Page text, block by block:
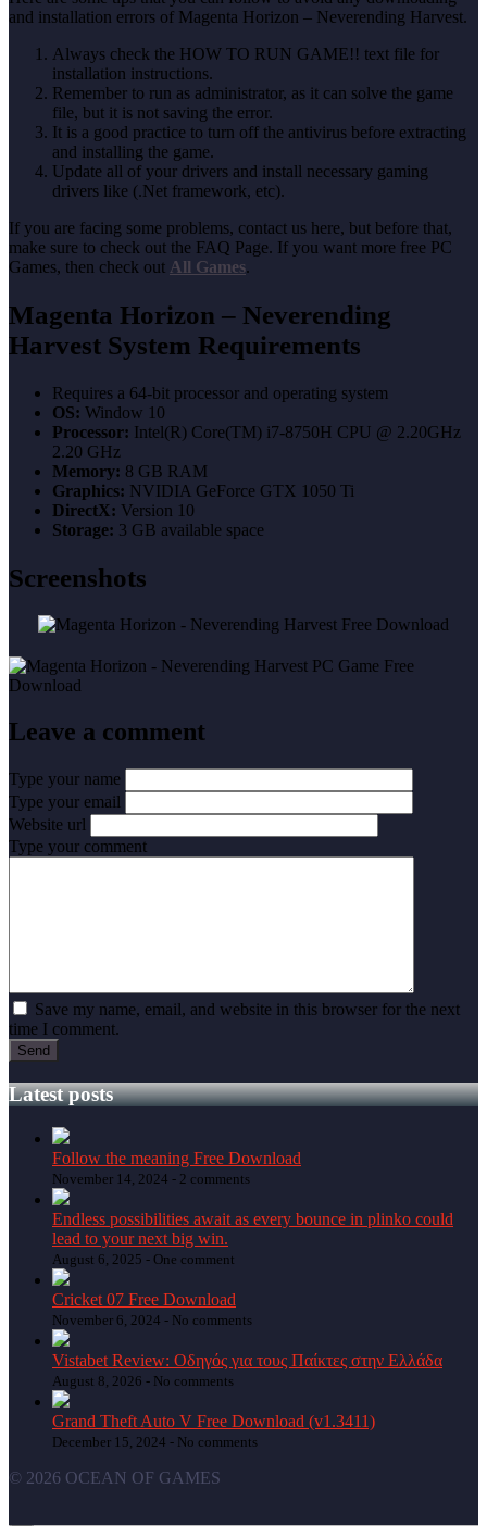
and installation errors of Magenta Horizon – Neverending Harvest.
Always check the HOW TO RUN GAME!! text file for
installation instructions.
Remember to run as administrator, as it can solve the game
file, but it is not saving the error.
It is a good practice to turn off the antivirus before extracting
and installing the game.
Update all of your drivers and install necessary gaming
drivers like (.Net framework, etc).
If you are facing some problems, contact us here, but before that,
make sure to check out the FAQ Page. If you want more free PC
Games, then check out All Games.
Magenta Horizon – Neverending
Harvest System Requirements
Requires a 64-bit processor and operating system
OS: Window 10
Processor: Intel(R) Core(TM) i7-8750H CPU @ 2.20GHz
2.20 GHz
Memory: 8 GB RAM
Graphics: NVIDIA GeForce GTX 1050 Ti
DirectX: Version 10
Storage: 3 GB available space
Screenshots
Leave a comment
Type your name
Type your email
Website url
Type your comment
Save my name, email, and website in this browser for the next
time I comment.
Latest posts
Follow the meaning Free Download
November 14, 2024 - 2 comments
Endless possibilities await as every bounce in plinko could
lead to your next big win.
August 6, 2025 - One comment
Cricket 07 Free Download
November 6, 2024 - No comments
Vistabet Review: Οδηγός για τους Παίκτες στην Ελλάδα
August 8, 2026 - No comments
Grand Theft Auto V Free Download (v1.3411)
December 15, 2024 - No comments
© 2026 OCEAN OF GAMES